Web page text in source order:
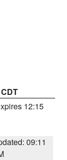
12:15
09:11